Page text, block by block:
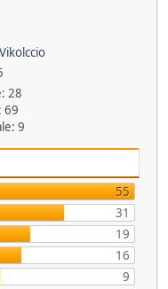
28
69
9
55
31
19
16
9